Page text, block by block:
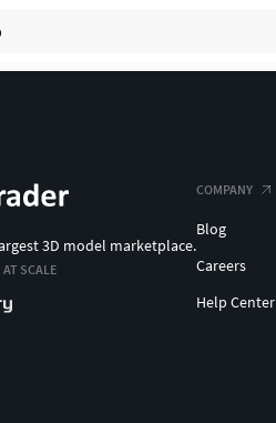
3D model marketplace.
AT SCALE
COMPANY
Blog
Careers
Help Center